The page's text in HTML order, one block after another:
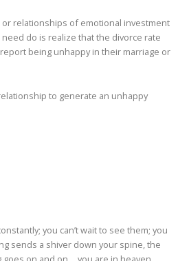
relationships of emotional investment
do is realize that the divorce rate
being unhappy in their marriage or
to generate an unhappy
you can’t wait to see them; you
sends a shiver down your spine, the